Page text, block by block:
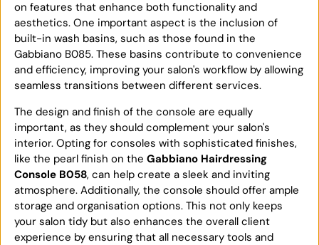
on features that enhance both functionality and
aesthetics. One important aspect is the inclusion of
built-in wash basins, such as those found in the
Gabbiano B085. These basins contribute to convenience
and efficiency, improving your salon's workflow by allowing
seamless transitions between different services.
The design and finish of the console are equally
important, as they should complement your salon's
interior. Opting for consoles with sophisticated finishes,
like the pearl finish on the Gabbiano Hairdressing
Console B058, can help create a sleek and inviting
atmosphere. Additionally, the console should offer ample
storage and organisation options. This not only keeps
your salon tidy but also enhances the overall client
experience by ensuring that all necessary tools and